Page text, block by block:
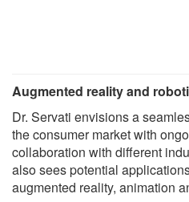
Augmented reality and
Dr. Servati envisions a
the consumer market with
collaboration with different
also sees potential
augmented reality, animation